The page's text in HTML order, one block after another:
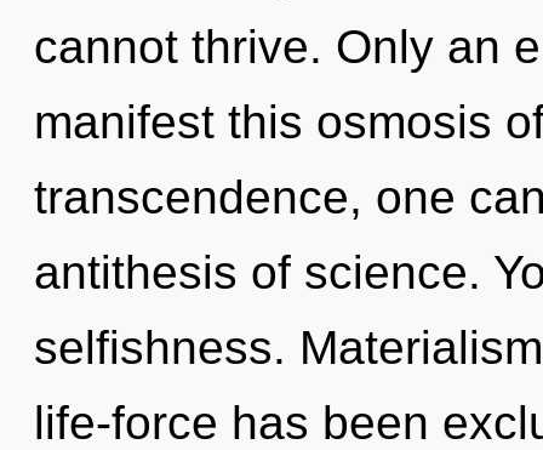
cannot thrive. Only an
manifest this osmosis
transcendence, one
antithesis of science.
selfishness.
life-force has been